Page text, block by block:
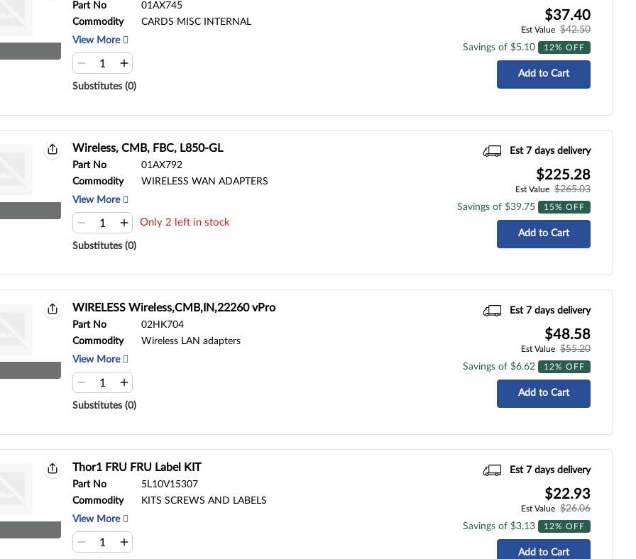
Part No
01AX745
Commodity
CARDS MISC INTERNAL
View More
Substitutes (0)
$37.40
Est Value
$42.50
Savings of $5.10
12% OFF
Add to Cart
Wireless, CMB, FBC, L850-GL
Part No
01AX792
Commodity
WIRELESS WAN ADAPTERS
View More
Only 2 left in stock
Substitutes (0)
Est 7 days delivery
$225.28
Est Value
$265.03
Savings of $39.75
15% OFF
Add to Cart
WIRELESS Wireless,CMB,IN,22260 vPro
Part No
02HK704
Commodity
Wireless LAN adapters
View More
Substitutes (0)
Est 7 days delivery
$48.58
Est Value
$55.20
Savings of $6.62
12% OFF
Add to Cart
Thor1 FRU FRU Label KIT
Part No
5L10V15307
Commodity
KITS SCREWS AND LABELS
View More
Est 7 days delivery
$22.93
Est Value
$26.06
Savings of $3.13
12% OFF
Add to Cart